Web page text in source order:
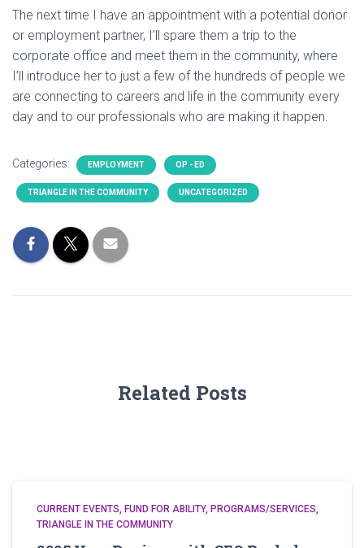
The next time I have an appointment with a potential donor
or employment partner, I’ll spare them a trip to the
corporate office and meet them in the community, where
I’ll introduce her to just a few of the hundreds of people we
are connecting to careers and life in the community every
day and to our professionals who are making it happen.
Categories: EMPLOYMENT OP - ED
TRIANGLE IN THE COMMUNITY UNCATEGORIZED
Related Posts
CURRENT EVENTS FUND FOR ABILITY PROGRAMS/SERVICES
TRIANGLE IN THE COMMUNITY